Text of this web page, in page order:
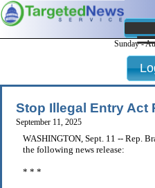
Sunday -
Stop Illegal Entry Act
September 11, 2025
WASHINGTON, Sept. 11 -- Rep.
the following news release:
* * *